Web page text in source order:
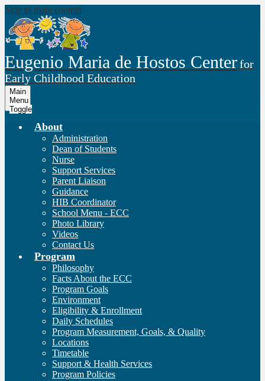
Skip to main content
Eugenio Maria de Hostos Centerfor
Early Childhood Education
Main
Menu
Toggle
About
Administration
Dean of Students
Nurse
Support Services
Parent Liaison
Guidance
HIB Coordinator
School Menu - ECC
Photo Library
Videos
Contact Us
Program
Philosophy
Facts About the ECC
Program Goals
Environment
Eligibility & Enrollment
Daily Schedules
Program Measurement, Goals, & Quality
Locations
Timetable
Support & Health Services
Program Policies